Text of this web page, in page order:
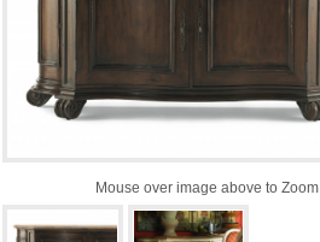
Mouse over image above to Zoom